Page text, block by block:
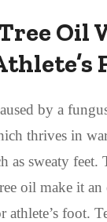
Oil
by a
thrives in
as sweaty feet.
oil make it an
athlete’s foot.